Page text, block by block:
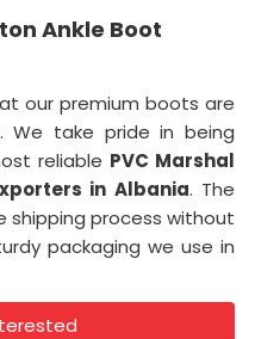
Ankle Boot
our premium boots are
. We take pride in being
reliable PVC Marshal
in Albania. The
shipping process without
packaging we use in